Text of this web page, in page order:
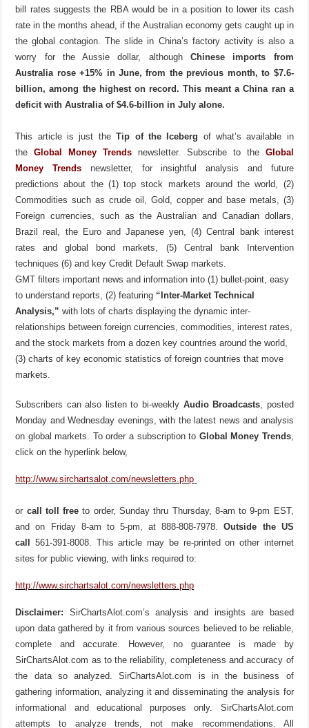
bill rates suggests the RBA would be in a position to lower its cash
rate in the months ahead, if the Australian economy gets caught up in
the global contagion. The slide in China’s factory activity is also a
worry for the Aussie dollar, althoughChinese imports from
Australia rose +15% in June, from the previous month, to $7.6-
billion, among the highest on record. This meant a China ran a
deficit with Australia of $4.6-billion in July alone.
This article is just theTip of the Iceberg of what’s available in
theGlobal Money Trends newsletter. Subscribe to the Global
Money Trends newsletter, for insightful analysis and future
predictions about the (1) top stock markets around the world, (2)
Commodities such as crude oil, Gold, copper and base metals, (3)
Foreign currencies, such as the Australian and Canadian dollars,
Brazil real, the Euro and Japanese yen, (4) Central bank interest
rates and global bond markets, (5) Central bank Intervention
techniques (6) and key Credit Default Swap markets.
GMT filters important news and information into (1) bullet-point, easy
to understand reports, (2) featuring “Inter-Market Technical
Analysis,” with lots of charts displaying the dynamic inter-
relationships between foreign currencies, commodities, interest rates,
and the stock markets from a dozen key countries around the world,
(3) charts of key economic statistics of foreign countries that move
markets.
Subscribers can also listen to bi-weekly Audio Broadcasts , posted
Monday and Wednesday evenings, with the latest news and analysis
on global markets. To order a subscription to Global Money Trends,
click on the hyperlink below,
http://www.sirchartsalot.com/newsletters.php
or call toll free to order, Sunday thru Thursday, 8-am to 9-pm EST,
and on Friday 8-am to 5-pm, at 888-808-7978.Outside the US
call 561-391-8008. This article may be re-printed on other internet
sites for public viewing, with links required to:
http://www.sirchartsalot.com/newsletters.php
Disclaimer: SirChartsAlot.com’s analysis and insights are based
upon data gathered by it from various sources believed to be reliable,
complete and accurate. However, no guarantee is made by
SirChartsAlot.com as to the reliability, completeness and accuracy of
the data so analyzed. SirChartsAlot.com is in the business of
gathering information, analyzing it and disseminating the analysis for
informational and educational purposes only. SirChartsAlot.com
attempts to analyze trends, not make recommendations. All